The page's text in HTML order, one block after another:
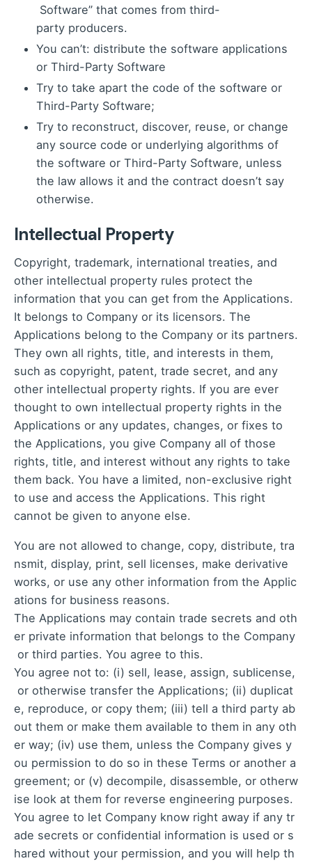
Software” that comes from third-
party producers.
You can’t: distribute the software applications
or Third-Party Software
Try to take apart the code of the software or
Third-Party Software;
Try to reconstruct, discover, reuse, or change
any source code or underlying algorithms of
the software or Third-Party Software, unless
the law allows it and the contract doesn’t say
otherwise.
Intellectual Property
Copyright, trademark, international treaties, and
other intellectual property rules protect the
information that you can get from the Applications.
It belongs to Company or its licensors. The
Applications belong to the Company or its partners.
They own all rights, title, and interests in them,
such as copyright, patent, trade secret, and any
other intellectual property rights. If you are ever
thought to own intellectual property rights in the
Applications or any updates, changes, or fixes to
the Applications, you give Company all of those
rights, title, and interest without any rights to take
them back. You have a limited, non-exclusive right
to use and access the Applications. This right
cannot be given to anyone else.
You are not allowed to change, copy, distribute, tra
nsmit, display, print, sell licenses, make derivative
works, or use any other information from the Applic
ations for business reasons.
The Applications may contain trade secrets and oth
er private information that belongs to the Company
or third parties. You agree to this.
You agree not to: (i) sell, lease, assign, sublicense,
or otherwise transfer the Applications; (ii) duplicat
e, reproduce, or copy them; (iii) tell a third party ab
out them or make them available to them in any oth
er way; (iv) use them, unless the Company gives y
ou permission to do so in these Terms or another a
greement; or (v) decompile, disassemble, or otherw
ise look at them for reverse engineering purposes.
You agree to let Company know right away if any tr
ade secrets or confidential information is used or s
hared without your permission, and you will help th